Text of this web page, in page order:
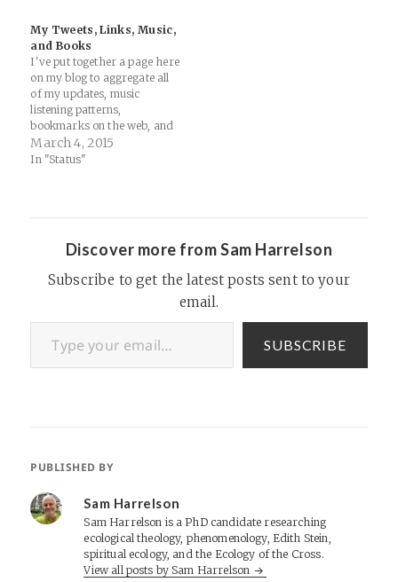
My Tweets, Links, Music,
and Books
I've put together a page here
on my blog to aggregate all
of my updates, music
listening patterns,
bookmarks on the web, and
books I'm reading: Twitter:
updates etc Music: iTunes /
March 4, 2015
In "Status"
Discover more from Sam Harrelson
Subscribe to get the latest posts sent to your
email.
Type your email…
SUBSCRIBE
PUBLISHED BY
Sam Harrelson
Sam Harrelson is a PhD candidate researching
ecological theology, phenomenology, Edith Stein,
spiritual ecology, and the Ecology of the Cross.
View all posts by Sam Harrelson